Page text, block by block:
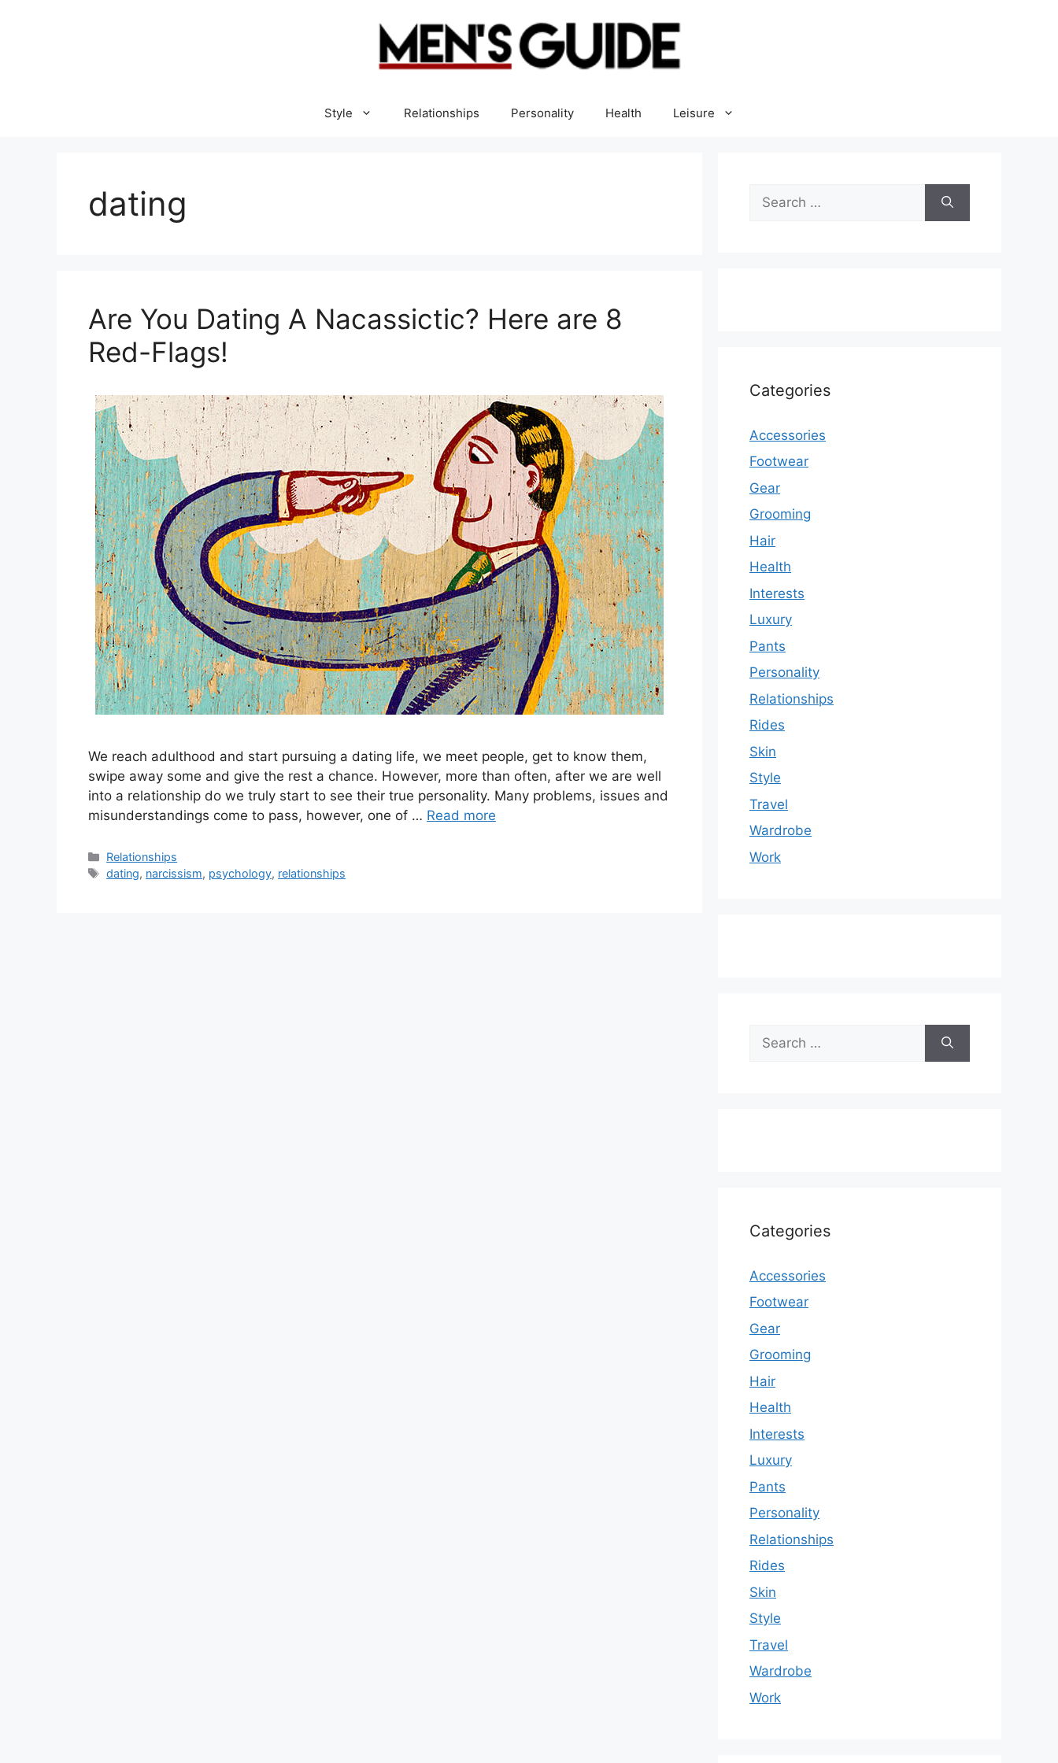
Style Relationships Personality Health Leisure
dating
Are You Dating A Nacassictic? Here are 8
Red-Flags!
We reach adulthood and start pursuing a dating life, we meet people, get to know them,
swipe away some and give the rest a chance. However, more than often, after we are well
into a relationship do we truly start to see their true personality. Many problems, issues and
misunderstandings come to pass, however, one of … Read more
Categories
Relationships
Tags
dating, narcissism, psychology, relationships
for:
Categories
Accessories
Footwear
Gear
Grooming
Hair
Health
Interests
Luxury
Pants
Personality
Relationships
Rides
Skin
Style
Travel
Wardrobe
Work
for:
Categories
Accessories
Footwear
Gear
Grooming
Hair
Health
Interests
Luxury
Pants
Personality
Relationships
Rides
Skin
Style
Travel
Wardrobe
Work